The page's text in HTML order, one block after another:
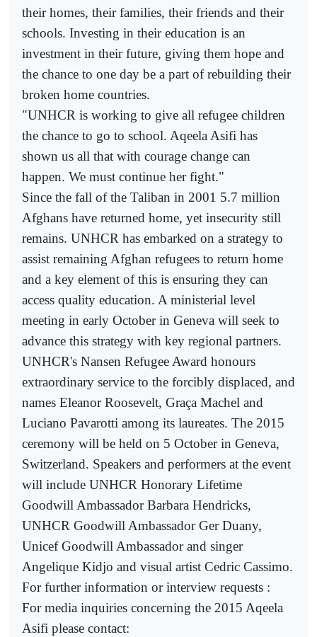
their homes, their families, their friends and their
schools. Investing in their education is an
investment in their future, giving them hope and
the chance to one day be a part of rebuilding their
broken home countries.
"UNHCR is working to give all refugee children
the chance to go to school. Aqeela Asifi has
shown us all that with courage change can
happen. We must continue her fight."
Since the fall of the Taliban in 2001 5.7 million
Afghans have returned home, yet insecurity still
remains. UNHCR has embarked on a strategy to
assist remaining Afghan refugees to return home
and a key element of this is ensuring they can
access quality education. A ministerial level
meeting in early October in Geneva will seek to
advance this strategy with key regional partners.
UNHCR's Nansen Refugee Award honours
extraordinary service to the forcibly displaced, and
names Eleanor Roosevelt, Graça Machel and
Luciano Pavarotti among its laureates. The 2015
ceremony will be held on 5 October in Geneva,
Switzerland. Speakers and performers at the event
will include UNHCR Honorary Lifetime
Goodwill Ambassador Barbara Hendricks,
UNHCR Goodwill Ambassador Ger Duany,
Unicef Goodwill Ambassador and singer
Angelique Kidjo and visual artist Cedric Cassimo.
For further information or interview requests :
For media inquiries concerning the 2015 Aqeela
Asifi please contact: